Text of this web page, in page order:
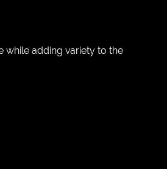
while adding variety to the